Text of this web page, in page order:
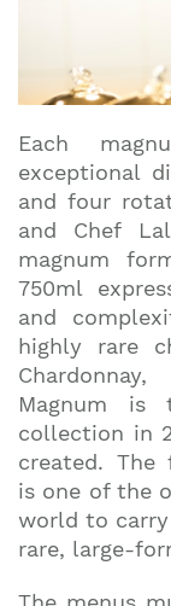
Each
exceptional
and four
and Chef
magnum
750ml
and
highly rare
Magnum is
collection in
created. The
is one of the
world to carry
rare, large-